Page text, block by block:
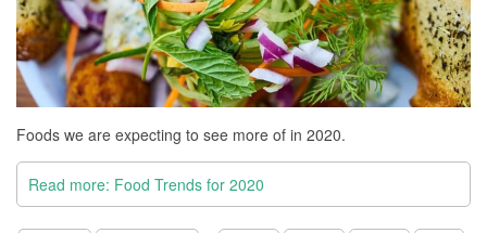
Foods we are expecting to see more of in 2020.
Read more: Food Trends for 2020